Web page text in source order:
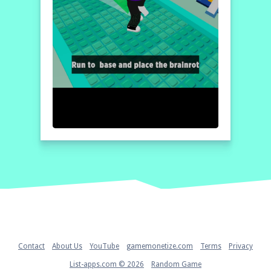
Contact About Us YouTube gamemonetize.com Terms Privacy
List-apps.com © 2026 Random Game